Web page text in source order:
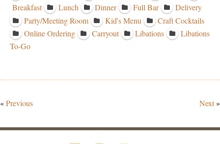
Breakfast
Lunch Dinner Full Bar
Delivery
Party/Meeting Room
Kid's Menu
Craft Cocktails
Online Ordering
Carryout Libations
Libations
To-Go
«Previous Next»